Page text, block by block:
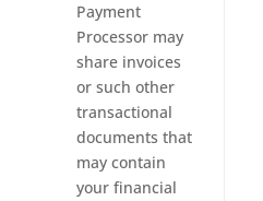
Payment
Processor may
share invoices
or such other
transactional
documents that
may contain
your financial